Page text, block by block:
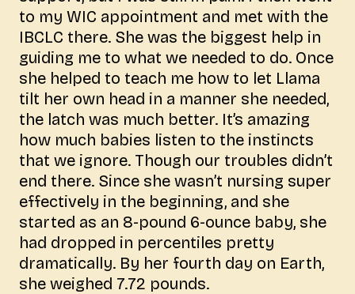
to my WIC appointment and met with the
IBCLC there. She was the biggest help in
guiding me to what we needed to do. Once
she helped to teach me how to let Llama
tilt her own head in a manner she needed,
the latch was much better. It’s amazing
how much babies listen to the instincts
that we ignore. Though our troubles didn’t
end there. Since she wasn’t nursing super
effectively in the beginning, and she
started as an 8-pound 6-ounce baby, she
had dropped in percentiles pretty
dramatically. By her fourth day on Earth,
she weighed 7.72 pounds.